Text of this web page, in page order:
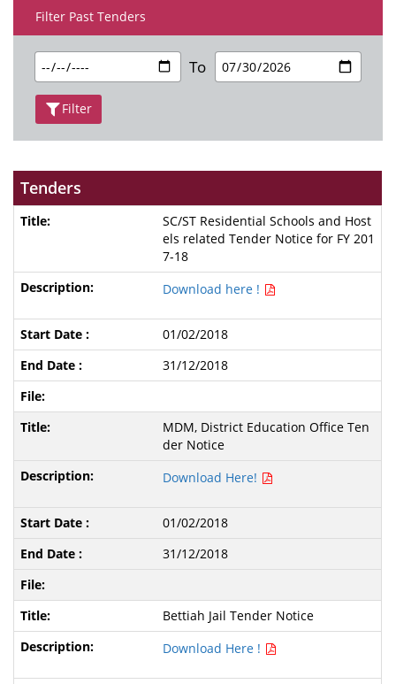
Filter Past Tenders
To
Filter
Tenders
SC/ST Residential Schools and Host
els related Tender Notice for FY 201
7-18
Download here !
01/02/2018
31/12/2018
MDM, District Education Office Ten
der Notice
Download Here!
01/02/2018
31/12/2018
Bettiah Jail Tender Notice
Download Here !